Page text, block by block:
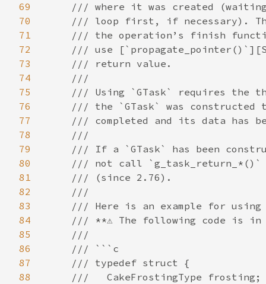
69
70
71
72
73
74
75
76
77
78
79
80
81
82
83
84
85
86
87
88